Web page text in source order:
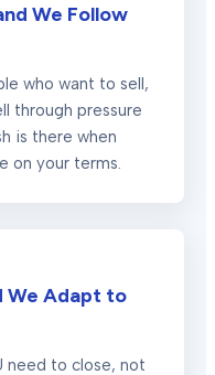
We Follow
who want to sell,
through pressure
is there when
on your terms.
We Adapt to
need to close, not